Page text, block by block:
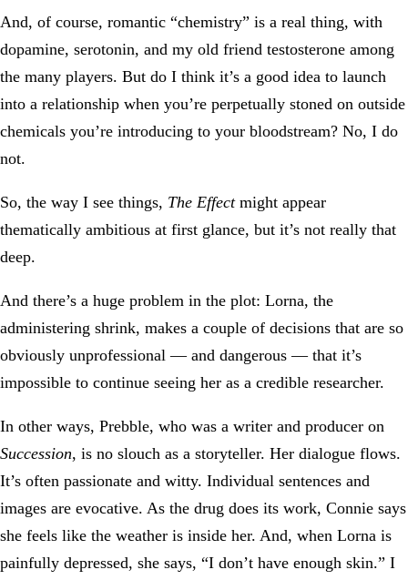
And, of course, romantic “chemistry” is a real thing, with
dopamine, serotonin, and my old friend testosterone among
the many players. But do I think it’s a good idea to launch
into a relationship when you’re perpetually stoned on outside
chemicals you’re introducing to your bloodstream? No, I do
not.
So, the way I see things, The Effectmight appear
thematically ambitious at first glance, but it’s not really that
deep.
And there’s a huge problem in the plot: Lorna, the
administering shrink, makes a couple of decisions that are so
obviously unprofessional — and dangerous — that it’s
impossible to continue seeing her as a credible researcher.
In other ways, Prebble, who was a writer and producer on
Succession, is no slouch as a storyteller. Her dialogue flows.
It’s often passionate and witty. Individual sentences and
images are evocative. As the drug does its work, Connie says
she feels like the weather is inside her. And, when Lorna is
painfully depressed, she says, “I don’t have enough skin.” I